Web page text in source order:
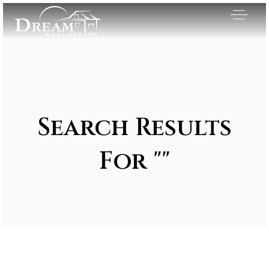
Search Results
For ""